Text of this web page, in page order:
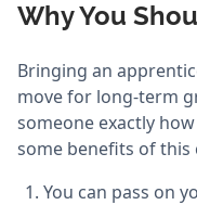
Why You
Bringing an
move for long-term
someone exactly
some benefits of this
You can pass on